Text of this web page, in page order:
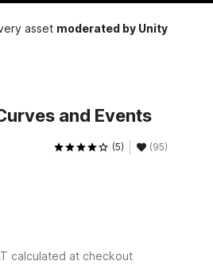
asset moderated by Unity
and Events
(5) (95)
calculated at checkout